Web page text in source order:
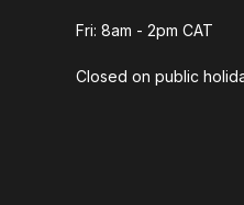
Fri: 8am - 2pm CAT
Closed on public